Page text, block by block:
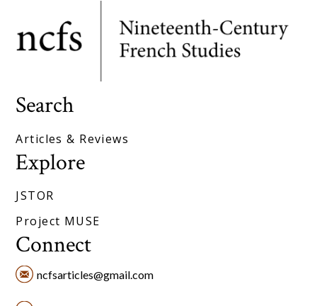
Search
Articles & Reviews
Explore
JSTOR
Project MUSE
Connect
ncfsarticles@gmail.com